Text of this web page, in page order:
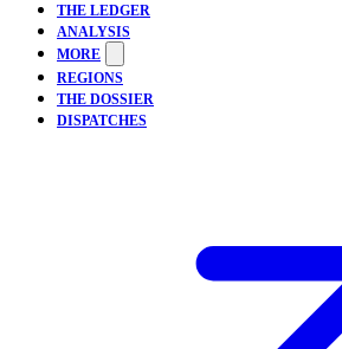
THE LEDGER
ANALYSIS
MORE
REGIONS
THE DOSSIER
DISPATCHES